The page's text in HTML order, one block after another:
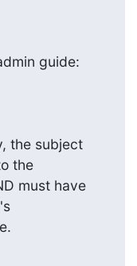
guide:
the subject
the
must have